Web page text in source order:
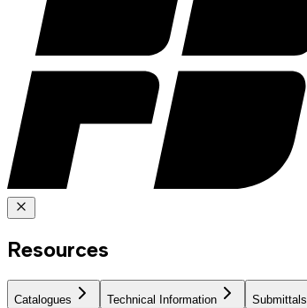
Resources
Catalogues Technical Information Submittals